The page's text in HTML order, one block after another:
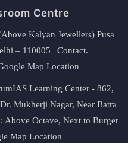
Centre
Kalyan Jewellers) Pusa
– 110005 | Contact.
Map Location
Learning Center - 862,
Mukherji Nagar, Near Batra
Above Octave, Next to Burger
Map Location